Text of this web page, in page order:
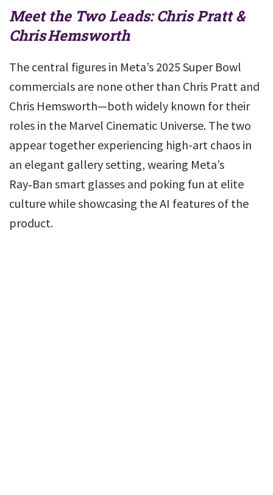
Meet the Two Leads: Chris Pratt &
Chris Hemsworth
The central figures in Meta’s 2025 Super Bowl
commercials are none other than Chris Pratt and
Chris Hemsworth—both widely known for their
roles in the Marvel Cinematic Universe. The two
appear together experiencing high-art chaos in
an elegant gallery setting, wearing Meta’s
Ray‑Ban smart glasses and poking fun at elite
culture while showcasing the AI features of the
product.